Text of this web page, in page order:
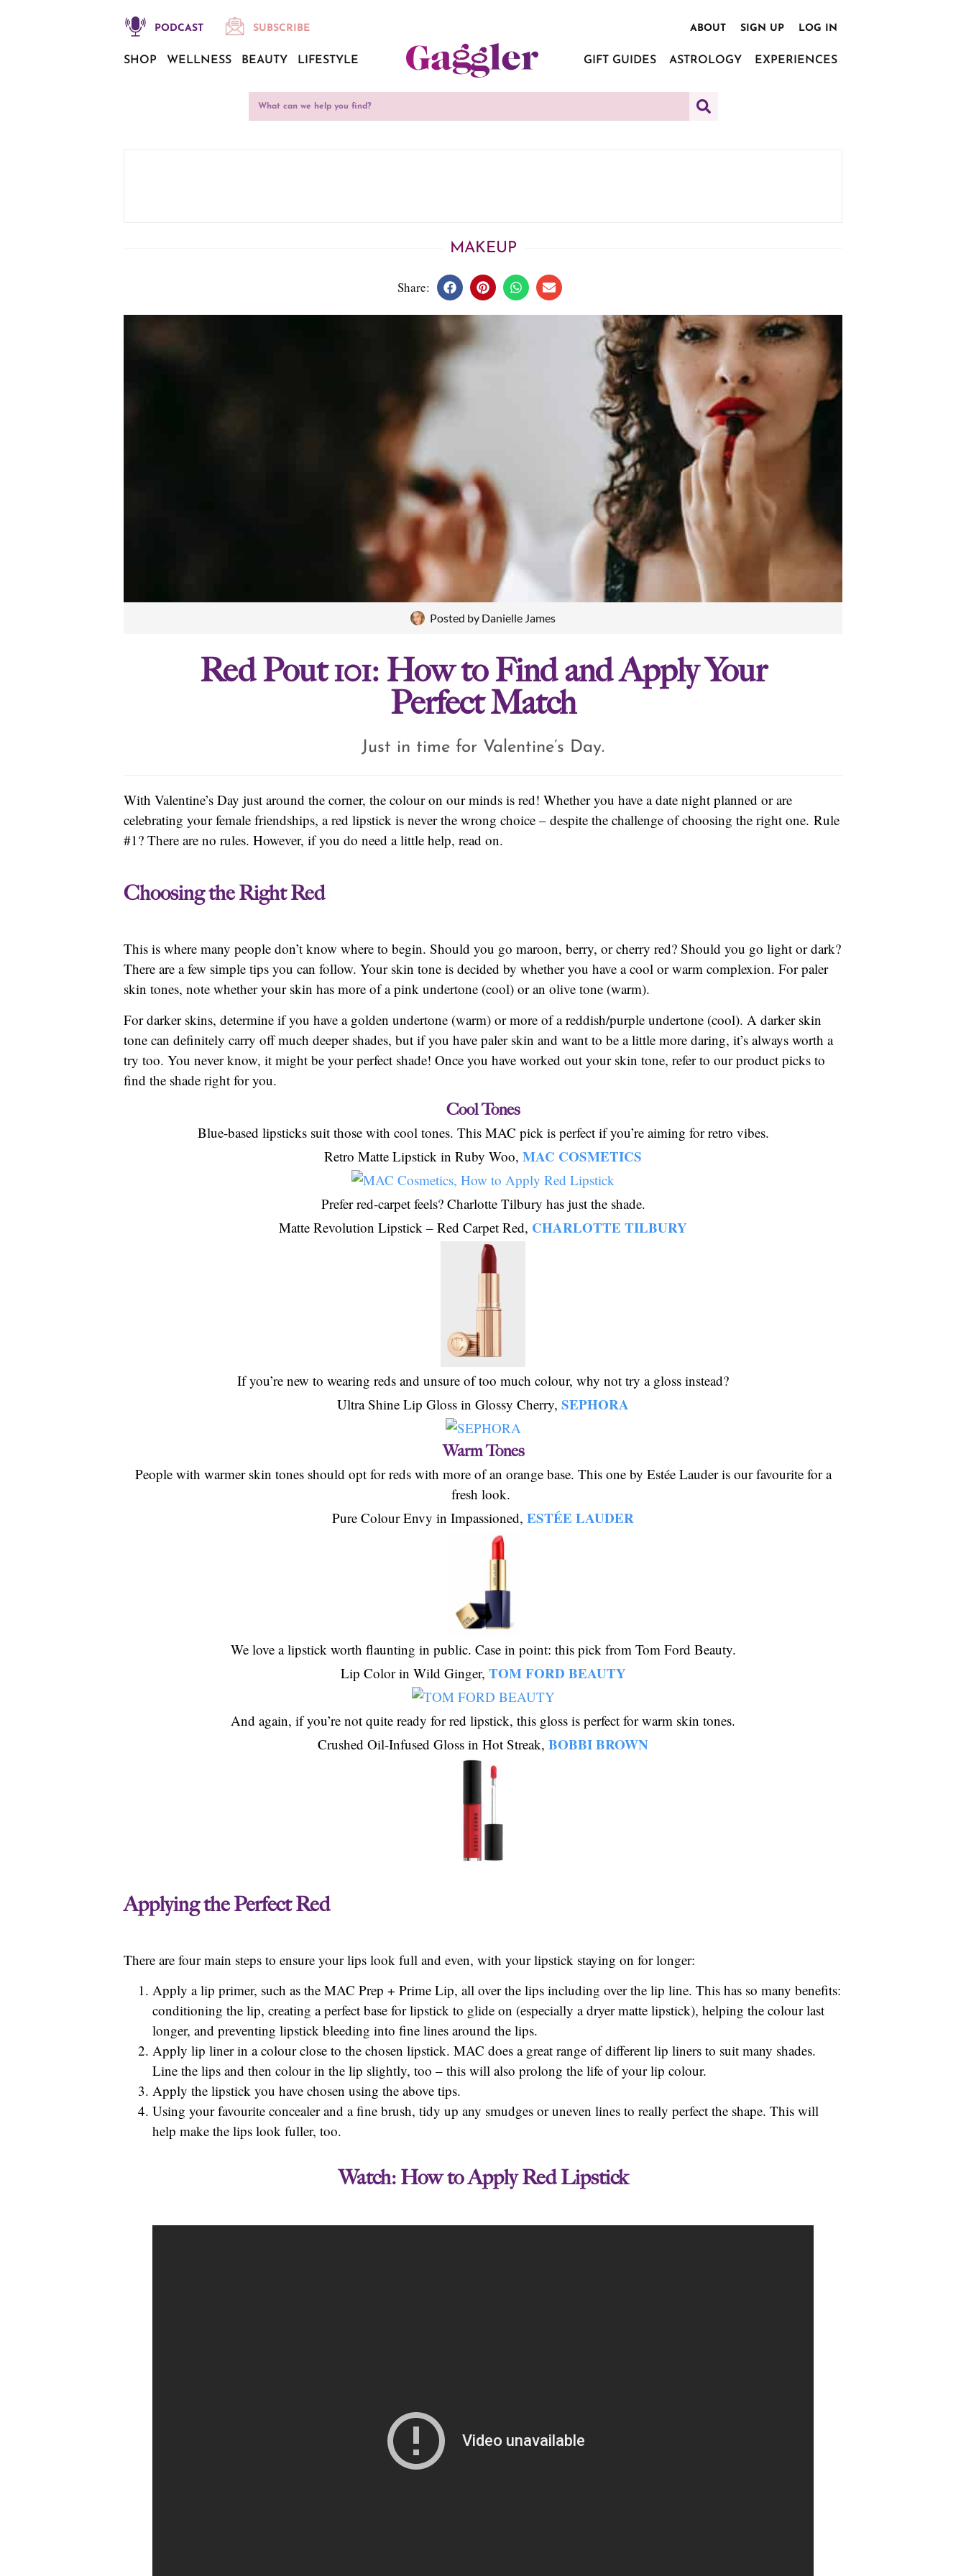
PODCAST SUBSCRIBE ABOUT SIGN UP LOG IN
SHOP WELLNESS BEAUTY LIFESTYLE GIFT GUIDES ASTROLOGY EXPERIENCES
MAKEUP
Share:
Posted by Danielle James
Red Pout 101: How to Find and Apply Your
Perfect Match
Just in time for Valentine’s Day.
With Valentine’s Day just around the corner, the colour on our minds is red! Whether you have a date night planned or are
celebrating your female friendships, a red lipstick is never the wrong choice – despite the challenge of choosing the right one. Rule
#1? There are no rules. However, if you do need a little help, read on.
Choosing the Right Red
This is where many people don’t know where to begin. Should you go maroon, berry, or cherry red? Should you go light or dark?
There are a few simple tips you can follow. Your skin tone is decided by whether you have a cool or warm complexion. For paler
skin tones, note whether your skin has more of a pink undertone (cool) or an olive tone (warm).
For darker skins, determine if you have a golden undertone (warm) or more of a reddish/purple undertone (cool). A darker skin
tone can definitely carry off much deeper shades, but if you have paler skin and want to be a little more daring, it’s always worth a
try too. You never know, it might be your perfect shade! Once you have worked out your skin tone, refer to our product picks to
find the shade right for you.
Cool Tones
Blue-based lipsticks suit those with cool tones. This MAC pick is perfect if you’re aiming for retro vibes.
Retro Matte Lipstick in Ruby Woo, MAC COSMETICS
Prefer red-carpet feels? Charlotte Tilbury has just the shade.
Matte Revolution Lipstick – Red Carpet Red, CHARLOTTE TILBURY
If you’re new to wearing reds and unsure of too much colour, why not try a gloss instead?
Ultra Shine Lip Gloss in Glossy Cherry, SEPHORA
Warm Tones
People with warmer skin tones should opt for reds with more of an orange base. This one by Estée Lauder is our favourite for a
fresh look.
Pure Colour Envy in Impassioned, ESTÉE LAUDER
We love a lipstick worth flaunting in public. Case in point: this pick from Tom Ford Beauty.
Lip Color in Wild Ginger, TOM FORD BEAUTY
And again, if you’re not quite ready for red lipstick, this gloss is perfect for warm skin tones.
Crushed Oil-Infused Gloss in Hot Streak, BOBBI BROWN
Applying the Perfect Red
There are four main steps to ensure your lips look full and even, with your lipstick staying on for longer:
Apply a lip primer, such as the MAC Prep + Prime Lip, all over the lips including over the lip line. This has so many benefits:
conditioning the lip, creating a perfect base for lipstick to glide on (especially a dryer matte lipstick), helping the colour last
longer, and preventing lipstick bleeding into fine lines around the lips.
Apply lip liner in a colour close to the chosen lipstick. MAC does a great range of different lip liners to suit many shades.
Line the lips and then colour in the lip slightly, too – this will also prolong the life of your lip colour.
Apply the lipstick you have chosen using the above tips.
Using your favourite concealer and a fine brush, tidy up any smudges or uneven lines to really perfect the shape. This will
help make the lips look fuller, too.
Watch: How to Apply Red Lipstick